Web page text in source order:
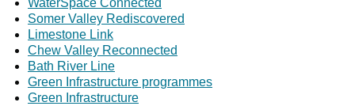
WaterSpace Connected
Somer Valley Rediscovered
Limestone Link
Chew Valley Reconnected
Bath River Line
Green Infrastructure programmes
Green Infrastructure